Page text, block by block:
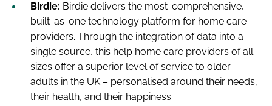
Birdie: Birdie delivers the most-comprehensive,
built-as-one technology platform for home care
providers. Through the integration of data into a
single source, this help home care providers of all
sizes offer a superior level of service to older
adults in the UK – personalised around their needs,
their health, and their happiness